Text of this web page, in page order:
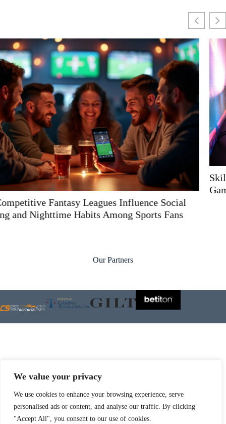
We value your privacy
We use cookies to enhance your browsing experience, serve
personalised ads or content, and analyse our traffic. By clicking
"Accept All", you consent to our use of cookies.
Skill, Strategy, and the New Wave of Competitive
Gaming
Our Partners
Check also:
sbobet88